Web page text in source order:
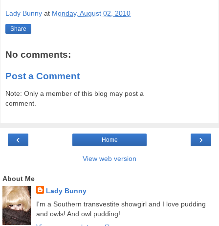
Lady Bunny at Monday, August 02, 2010
Share
No comments:
Post a Comment
Note: Only a member of this blog may post a
comment.
‹ ›
Home
View web version
About Me
Lady Bunny
I'm a Southern transvestite showgirl and I love pudding
and owls! And owl pudding!